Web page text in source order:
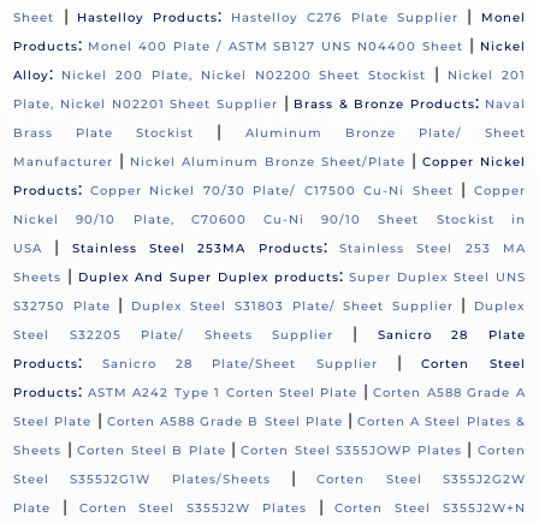
Sheet
| Hastelloy Products: Hastelloy C276 Plate Supplier |
Monel
Products: Monel 400 Plate / ASTM SB127 UNS N04400 Sheet | Nickel
Alloy: Nickel 200 Plate, Nickel N02200 Sheet Stockist |
Nickel 201
Plate, Nickel N02201 Sheet Supplier | Brass & Bronze Products: Naval
Brass Plate Stockist
|
Aluminum Bronze Plate/ Sheet
Manufacturer | Nickel Aluminum Bronze Sheet/Plate | Copper Nickel
Products: Copper Nickel 70/30 Plate/ C17500 Cu-Ni Sheet |
Copper
Nickel 90/10 Plate, C70600 Cu-Ni 90/10 Sheet Stockist in
USA
| Stainless Steel 253MA Products:
Stainless Steel 253 MA
Sheets | Duplex And Super Duplex products: Super Duplex Steel UNS
S32750 Plate
| Duplex Steel S31803 Plate/ Sheet Supplier |
Duplex
Steel S32205 Plate/ Sheets Supplier
|
Sanicro 28 Plate
Products: Sanicro 28 Plate/Sheet Supplier |Corten Steel
Products: ASTM A242 Type 1 Corten Steel Plate |Corten A588 Grade A
Steel Plate | Corten A588 Grade B Steel Plate |Corten A Steel Plates &
Sheets |Corten Steel B Plate |Corten Steel S355JOWP Plates | Corten
Steel S355J2G1W Plates/Sheets
|Corten Steel S355J2G2W
Plate
| Corten Steel S355J2W Plates |Corten Steel S355J2W+N